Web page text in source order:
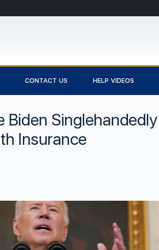
CONTACT US HELP VIDEOS
Biden
Insurance